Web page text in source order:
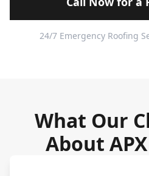
24/7 Emergency Roofing
What Our
About